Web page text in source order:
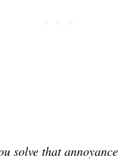
solve that